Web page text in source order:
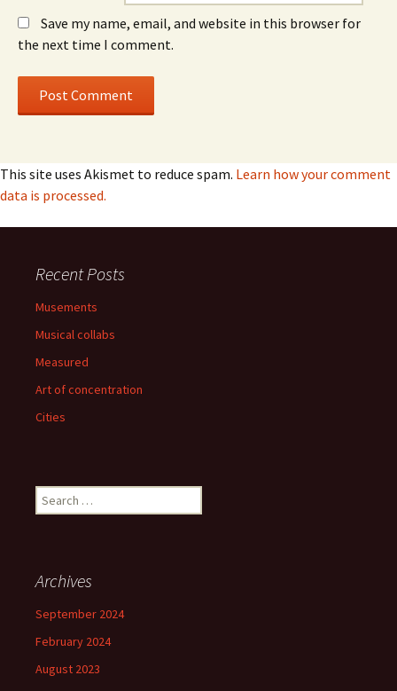
Save my name, email, and website in this browser for
the next time I comment.
This site uses Akismet to reduce spam. Learn how your comment
data is processed.
Recent Posts
Musements
Musical collabs
Measured
Art of concentration
Cities
Search
for:
Archives
September 2024
February 2024
August 2023